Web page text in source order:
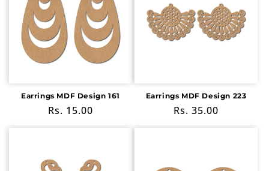
Earrings MDF Design 161
Regular
Rs. 15.00
Earrings MDF Design 223
Regular
Rs. 35.00